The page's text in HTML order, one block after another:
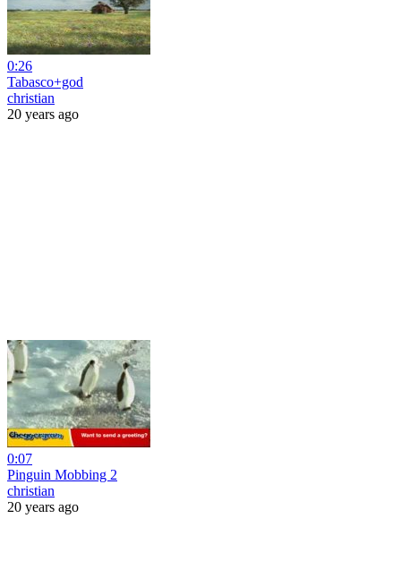
0:26
Tabasco+god
christian
20 years ago
0:07
Pinguin Mobbing 2
christian
20 years ago